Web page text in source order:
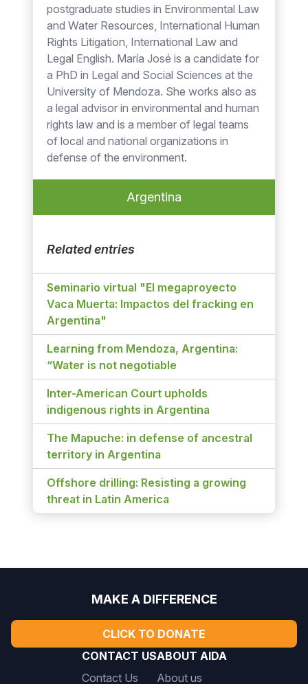
postgraduate studies in Environmental Law
and Water Resources, International Human
Rights Litigation, International Law and
Legal English. María José is a candidate for
a PhD in Legal and Social Sciences at the
University of Mendoza. She works also as
a legal advisor in environmental and human
rights law and is a member of legal teams
of local and national organizations in
defense of the environment.
Argentina
Related entries
Seminario virtual "El megaproyecto
Vaca Muerta: Impactos del fracking en
Argentina"
Learning from Mendoza, Argentina:
“Water is not negotiable
Inter-American Court upholds
indigenous rights in Argentina
The Mapuche: in defense of ancestral
territory in Argentina
Offshore drilling: Resisting a growing
threat in Latin America
MAKE A DIFFERENCE
CLICK TO DONATE
CONTACT US
Contact Us
ABOUT AIDA
About us